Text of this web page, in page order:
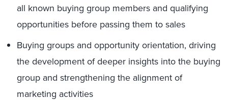
all known buying group members and qualifying
opportunities before passing them to sales
Buying groups and opportunity orientation, driving
the development of deeper insights into the buying
group and strengthening the alignment of
marketing activities